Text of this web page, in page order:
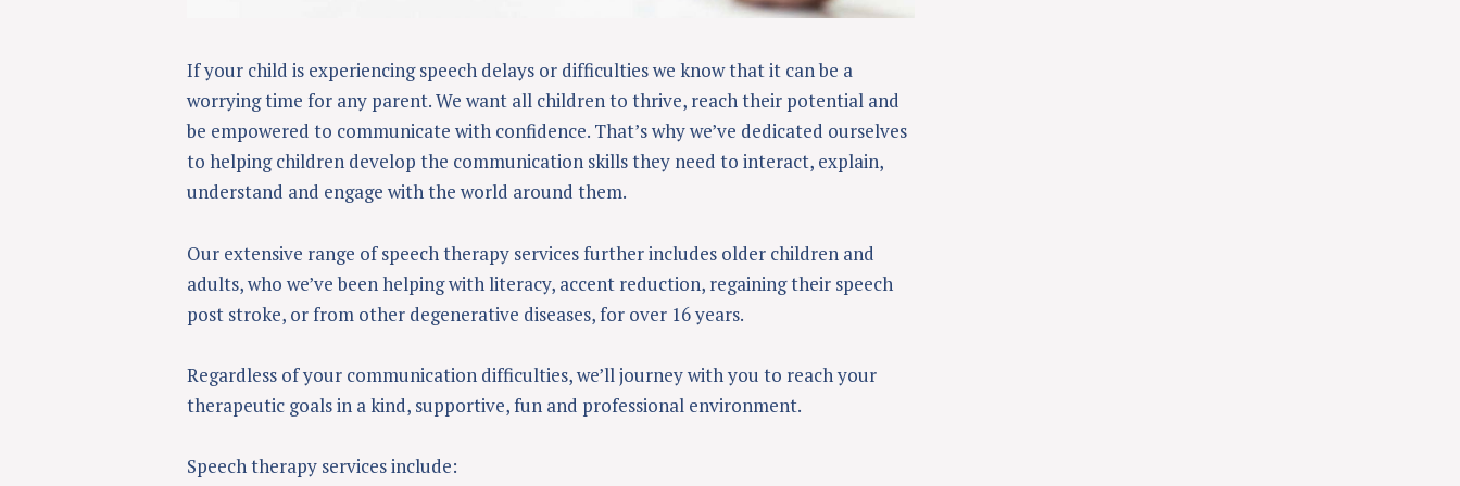
If your child is experiencing speech delays or difficulties we know that it can be a
worrying time for any parent. We want all children to thrive, reach their potential and
be empowered to communicate with confidence. That’s why we’ve dedicated ourselves
to helping children develop the communication skills they need to interact, explain,
understand and engage with the world around them.
Our extensive range of speech therapy services further includes older children and
adults, who we’ve been helping with literacy, accent reduction, regaining their speech
post stroke, or from other degenerative diseases, for over 16 years.
Regardless of your communication difficulties, we’ll journey with you to reach your
therapeutic goals in a kind, supportive, fun and professional environment.
Speech therapy services include: